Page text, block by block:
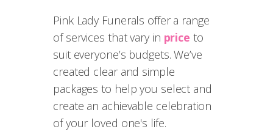
Pink Lady Funerals offer a range
of services that vary in price to
suit everyone’s budgets. We’ve
created clear and simple
packages to help you select and
create an achievable celebration
of your loved one's life.